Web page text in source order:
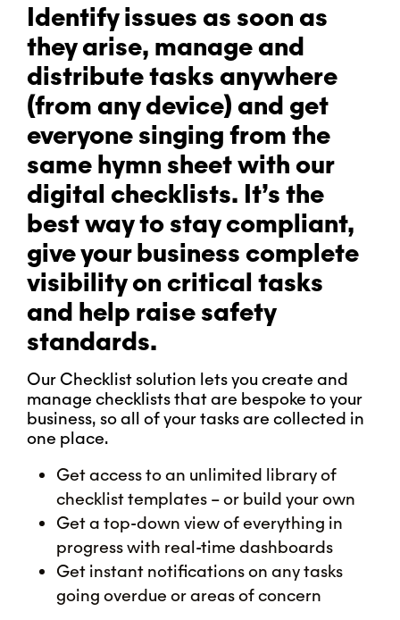
Identify issues as soon as
they arise, manage and
distribute tasks anywhere
(from any device) and get
everyone singing from the
same hymn sheet with our
digital checklists. It’s the
best way to stay compliant,
give your business complete
visibility on critical tasks
and help raise safety
standards.
Our Checklist solution lets you create and
manage checklists that are bespoke to your
business, so all of your tasks are collected in
one place.
Get access to an unlimited library of
checklist templates – or build your own
Get a top-down view of everything in
progress with real-time dashboards
Get instant notifications on any tasks
going overdue or areas of concern